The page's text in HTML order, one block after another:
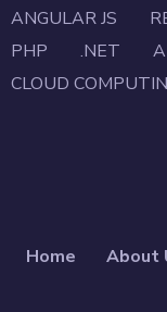
ANGULAR JS
PHP
.NET
CLOUD
Home About